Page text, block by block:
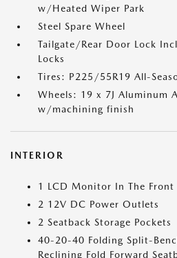
w/Heated Wiper Park
Steel Spare Wheel
Tailgate/Rear Door Lock
Locks
Tires: P225/55R19 All-
Wheels: 19 x 7J Aluminum
w/machining finish
INTERIOR
1 LCD Monitor In The Front
2 12V DC Power Outlets
2 Seatback Storage Pockets
40-20-40 Folding Split-
Reclining Fold Forward